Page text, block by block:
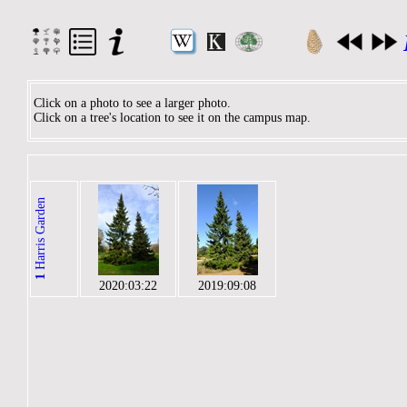
Click on a photo to see a larger photo.
Click on a tree's location to see it on the campus map.
1
Harris Garden
2020:03:22 2019:09:08